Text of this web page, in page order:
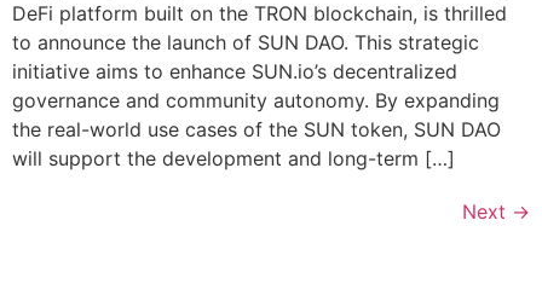
DeFi platform built on the TRON blockchain, is thrilled
to announce the launch of SUN DAO. This strategic
initiative aims to enhance SUN.io’s decentralized
governance and community autonomy. By expanding
the real-world use cases of the SUN token, SUN DAO
will support the development and long-term […]
Next →